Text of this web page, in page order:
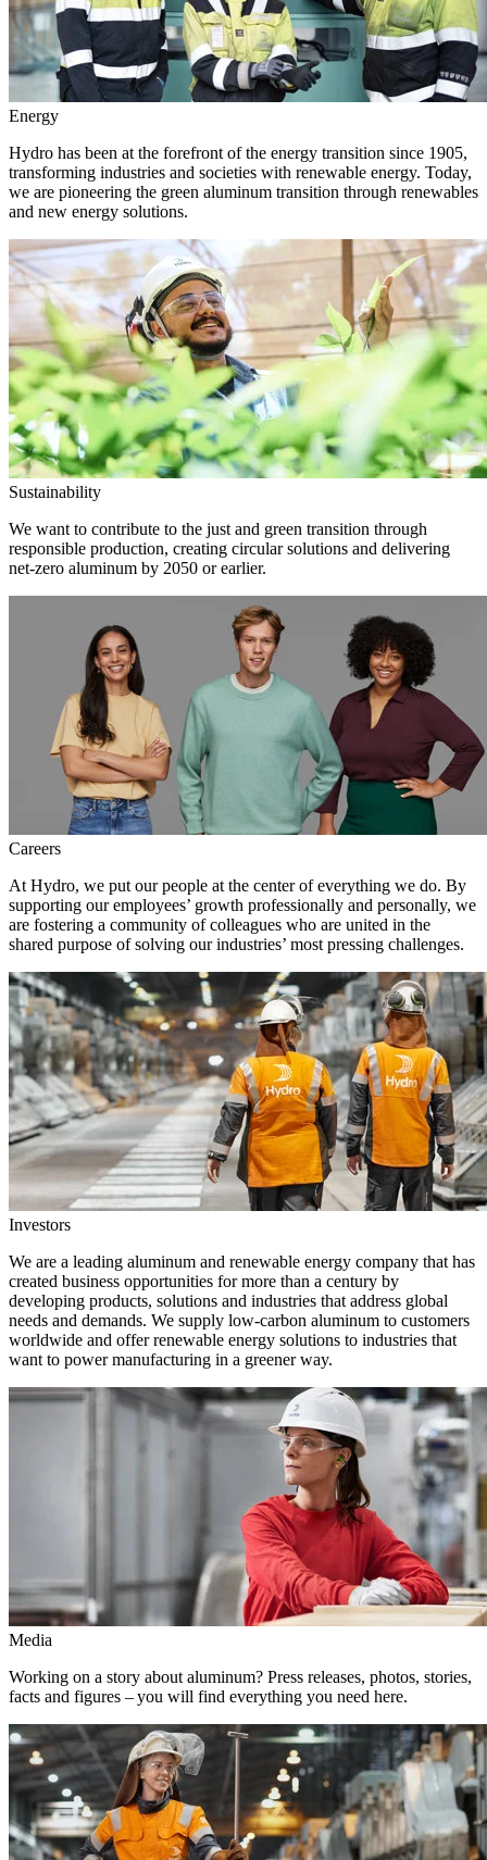
Energy
Hydro has been at the forefront of the energy transition since 1905,
transforming industries and societies with renewable energy. Today,
we are pioneering the green aluminum transition through renewables
and new energy solutions.
Sustainability
We want to contribute to the just and green transition through
responsible production, creating circular solutions and delivering
net-zero aluminum by 2050 or earlier.
Careers
At Hydro, we put our people at the center of everything we do. By
supporting our employees’ growth professionally and personally, we
are fostering a community of colleagues who are united in the
shared purpose of solving our industries’ most pressing challenges.
Investors
We are a leading aluminum and renewable energy company that has
created business opportunities for more than a century by
developing products, solutions and industries that address global
needs and demands. We supply low-carbon aluminum to customers
worldwide and offer renewable energy solutions to industries that
want to power manufacturing in a greener way.
Media
Working on a story about aluminum? Press releases, photos, stories,
facts and figures – you will find everything you need here.